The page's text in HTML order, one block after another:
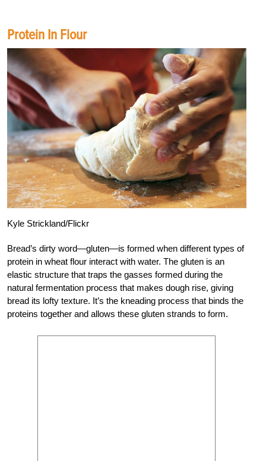
Protein In Flour
Kyle Strickland/Flickr
Bread’s dirty word—gluten—is formed when different types of
protein in wheat flour interact with water. The gluten is an
elastic structure that traps the gasses formed during the
natural fermentation process that makes dough rise, giving
bread its lofty texture. It’s the kneading process that binds the
proteins together and allows these gluten strands to form.